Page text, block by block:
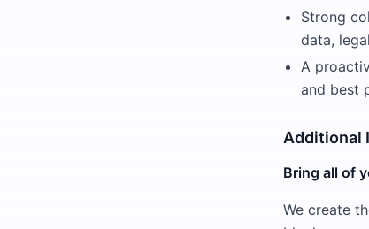
Strong
data,
A
and best
Additional
Bring all of
We create